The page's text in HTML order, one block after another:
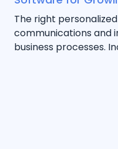
The right
communications and
business processes.